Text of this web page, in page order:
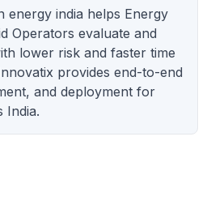
energy india helps Energy
Operators evaluate and
lower risk and faster time
provides end-to-end
and deployment for
India.